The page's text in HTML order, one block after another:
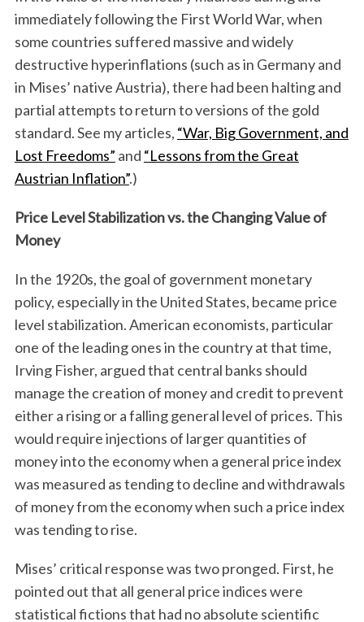
immediately following the First World War, when
some countries suffered massive and widely
destructive hyperinflations (such as in Germany and
in Mises’ native Austria), there had been halting and
partial attempts to return to versions of the gold
standard. See my articles, “War, Big Government, and
Lost Freedoms” and “Lessons from the Great
Austrian Inflation”.)
Price Level Stabilization vs. the Changing Value of
Money
In the 1920s, the goal of government monetary
policy, especially in the United States, became price
level stabilization. American economists, particular
one of the leading ones in the country at that time,
Irving Fisher, argued that central banks should
manage the creation of money and credit to prevent
either a rising or a falling general level of prices. This
would require injections of larger quantities of
money into the economy when a general price index
was measured as tending to decline and withdrawals
of money from the economy when such a price index
was tending to rise.
Mises’ critical response was two pronged. First, he
pointed out that all general price indices were
statistical fictions that had no absolute scientific